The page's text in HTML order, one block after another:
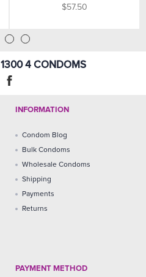
$57.50
1300 4 CONDOMS
INFORMATION
Condom Blog
Bulk Condoms
Wholesale Condoms
Shipping
Payments
Returns
PAYMENT METHOD